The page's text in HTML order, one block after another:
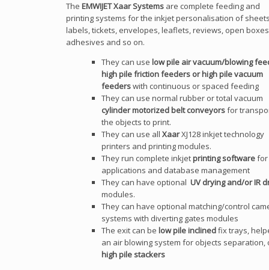
The EMWIJET Xaar Systems are complete feeding and
printing systems for the inkjet personalisation of
labels, tickets, envelopes, leaflets, reviews, open
adhesives and so on.
They can use low pile air vacuum/blowing
high pile friction feeders or high pile vacuum
feederswith continuous or spaced feeding
They can use normal rubber or total vacuum
cylinder motorized belt conveyorsfor
the objects to print.
They can use all XaarXJ128 inkjet technology
printers and printing modules.
They run complete inkjetprinting softwarefor
applications and database management
They can have optional UV drying and/or IR
modules.
They can have optional matching/control
systems with diverting gates modules
The exit can be low pile inclinedfix trays,
an air blowing system for objects separation,
high pile stackers